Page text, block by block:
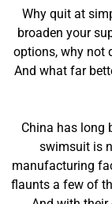
Why quit at
broaden your
options, why not
And what far
China has long
swimsuit is
manufacturing
flaunts a few of